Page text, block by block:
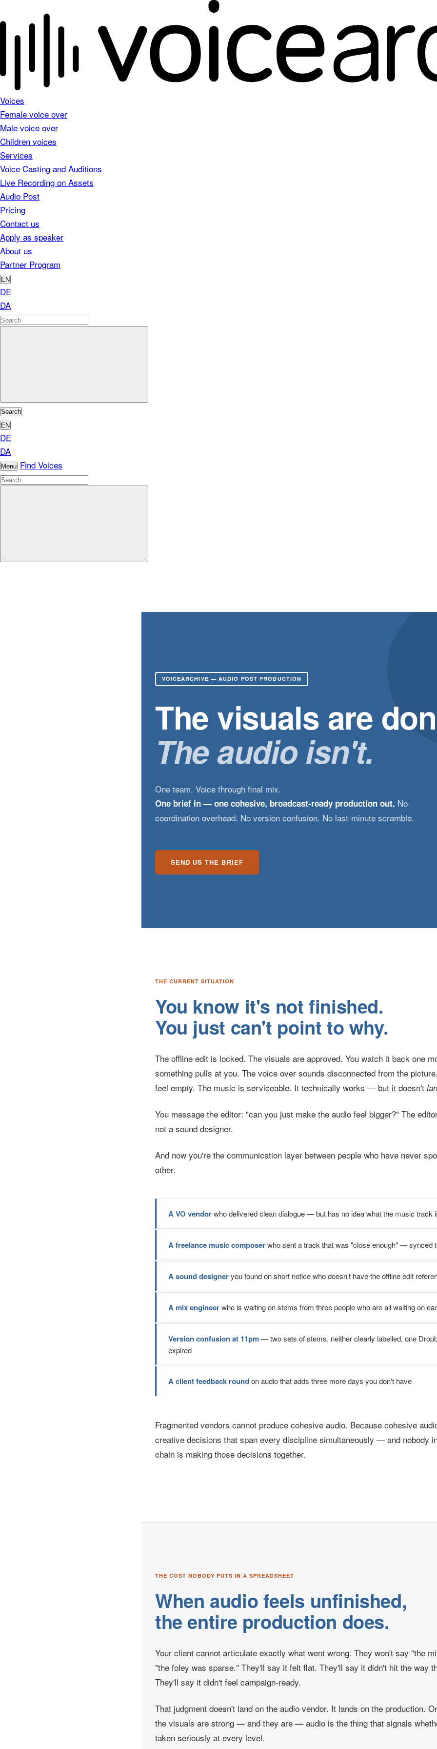
Voices
Female voice over
Male voice over
Children voices
Services
Voice Casting and Auditions
Live Recording on Assets
Audio Post
Pricing
Contact us
Apply as speaker
About us
Partner Program
EN
DE
DA
Search
EN
DE
DA
Menu Find Voices
VOICEARCHIVE — AUDIO POST PRODUCTION
The visuals are
The audio isn't.
One team. Voice through final mix.
One brief in — one cohesive, broadcast-ready production out. No
coordination overhead. No version confusion. No last-minute scramble.
SEND US THE BRIEF
THE CURRENT SITUATION
You know it's not finished.
You just can't point to why.
The offline edit is locked. The visuals are approved. You watch it back one
something pulls at you. The voice over sounds disconnected from the
feel empty. The music is serviceable. It technically works — but it doesn't
You message the editor: "can you just make the audio feel bigger?" The
not a sound designer.
And now you're the communication layer between people who have never
other.
A VO vendorwho delivered clean dialogue — but has no idea what the music track
A freelance music composerwho sent a track that was "close enough" — synced
A sound designeryou found on short notice who doesn't have the offline edit
A mix engineerwho is waiting on stems from three people who are all waiting on
Version confusion at 11pm— two sets of stems, neither clearly labelled, one
expired
A client feedback roundon audio that adds three more days you don't have
Fragmented vendors cannot produce cohesive audio. Because cohesive
creative decisions that span every discipline simultaneously — and nobody
chain is making those decisions together.
THE COST NOBODY PUTS IN A SPREADSHEET
When audio feels unfinished,
the entire production does.
Your client cannot articulate exactly what went wrong. They won't say "the
"the foley was sparse." They'll say it felt flat. They'll say it didn't hit the way
They'll say it didn't feel campaign-ready.
That judgment doesn't land on the audio vendor. It lands on the production.
the visuals are strong — and they are — audio is the thing that signals
taken seriously at every level.